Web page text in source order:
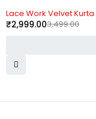
Lace Work Velvet
3,499.00
₹2,999.00